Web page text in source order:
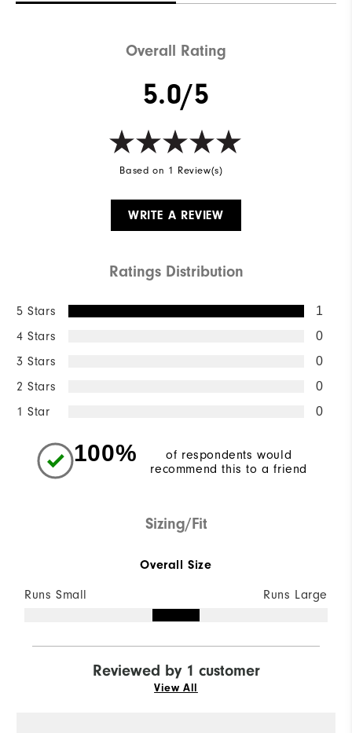
Overall Rating
5.0/5
Based on 1 Review(s)
WRITE A REVIEW
Ratings Distribution
5 Stars 1
4 Stars 0
3 Stars 0
2 Stars 0
1 Star 0
100%
of respondents would
recommend this to a friend
Sizing/Fit
Overall Size
Runs Small Runs Large
Reviewed by 1 customer
View All